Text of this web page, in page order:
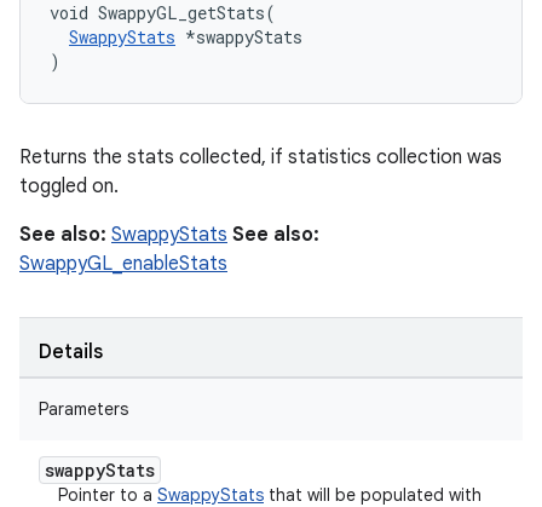
void SwappyGL_getStats(
SwappyStats *swappyStats
)
Returns the stats collected, if statistics collection was
toggled on.
See also: SwappyStats See also:
SwappyGL_enableStats
Details
Parameters
swappyStats
Pointer to a SwappyStats that will be populated with